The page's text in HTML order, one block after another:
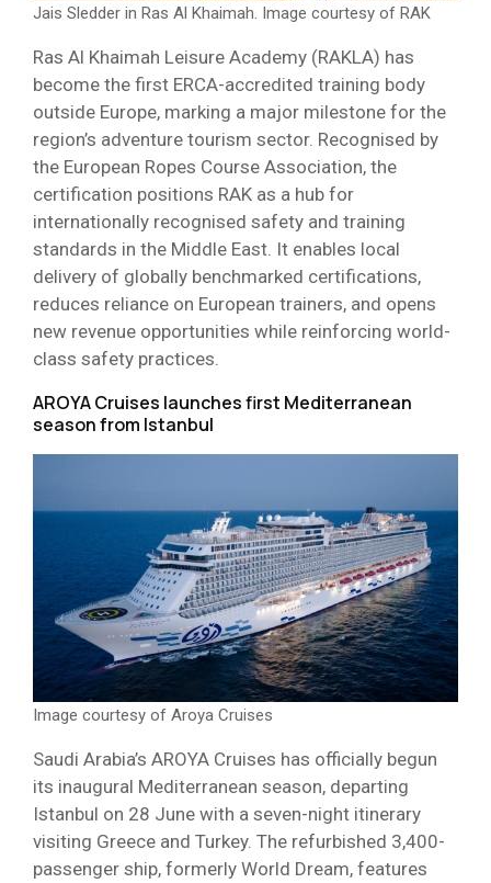
Jais Sledder in Ras Al Khaimah. Image courtesy of RAK
Ras Al Khaimah Leisure Academy (RAKLA) has
become the first ERCA-accredited training body
outside Europe, marking a major milestone for the
region’s adventure tourism sector. Recognised by
the European Ropes Course Association, the
certification positions RAK as a hub for
internationally recognised safety and training
standards in the Middle East. It enables local
delivery of globally benchmarked certifications,
reduces reliance on European trainers, and opens
new revenue opportunities while reinforcing world-
class safety practices.
AROYA Cruises launches first Mediterranean
season from Istanbul
Image courtesy of Aroya Cruises
Saudi Arabia’s AROYA Cruises has officially begun
its inaugural Mediterranean season, departing
Istanbul on 28 June with a seven-night itinerary
visiting Greece and Turkey. The refurbished 3,400-
passenger ship, formerly World Dream, features